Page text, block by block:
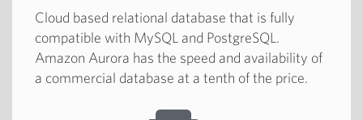
Cloud based relational database that is fully
compatible with MySQL and PostgreSQL.
Amazon Aurora has the speed and availability of
a commercial database at a tenth of the price.